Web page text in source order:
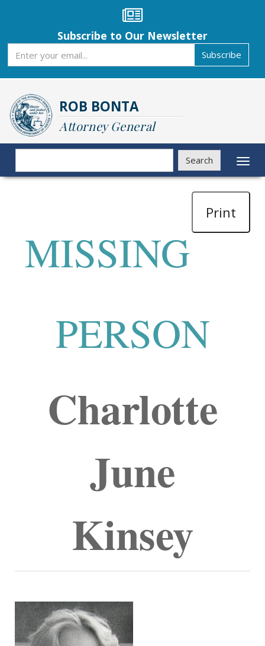
content
Subscribe to Our Newsletter
Subscribe
ROB BONTA
Attorney General
Search
Search
Print
MISSING
PERSON
Charlotte
June
Kinsey